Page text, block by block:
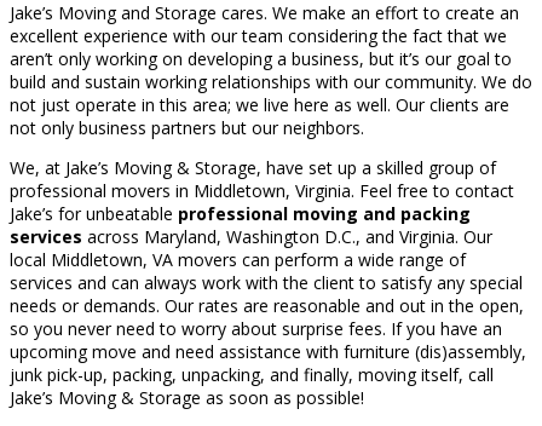
Jake’s Moving and Storage cares. We make an effort to create an
excellent experience with our team considering the fact that we
aren’t only working on developing a business, but it’s our goal to
build and sustain working relationships with our community. We do
not just operate in this area; we live here as well. Our clients are
not only business partners but our neighbors.
We, at Jake’s Moving & Storage, have set up a skilled group of
professional movers in Middletown, Virginia. Feel free to contact
Jake’s for unbeatable professional moving and packing
services across Maryland, Washington D.C., and Virginia. Our
local Middletown, VA movers can perform a wide range of
services and can always work with the client to satisfy any special
needs or demands. Our rates are reasonable and out in the open,
so you never need to worry about surprise fees. If you have an
upcoming move and need assistance with furniture (dis)assembly,
junk pick-up, packing, unpacking, and finally, moving itself, call
Jake’s Moving & Storage as soon as possible!